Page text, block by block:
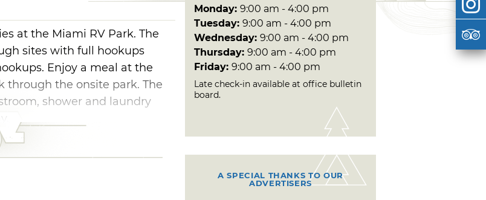
at the Miami RV Park. The
sites with full hookups
Enjoy a meal at the
through the onsite park. The
shower and laundry
Monday: 9:00 am - 4:00 pm
Tuesday: 9:00 am - 4:00 pm
Wednesday: 9:00 am - 4:00 pm
Thursday: 9:00 am - 4:00 pm
Friday: 9:00 am - 4:00 pm
Late check-in available at office bulletin
board.
A SPECIAL THANKS TO OUR
ADVERTISERS